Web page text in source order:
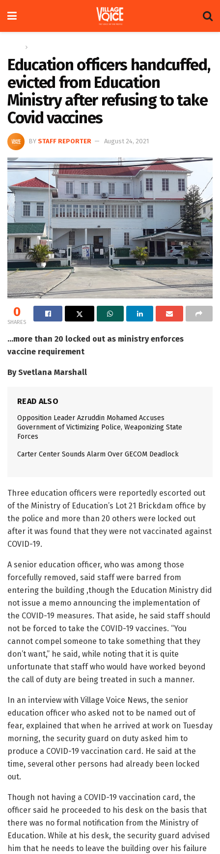
Education officers handcuffed,
evicted from Education
Ministry after refusing to take
Covid vaccines
BY STAFF REPORTER August 24, 2021
0
SHARES
…more than 20 locked out as ministry enforces
vaccine requirement
By Svetlana Marshall
READ ALSO
Opposition Leader Azruddin Mohamed Accuses
Government of Victimizing Police, Weaponizing State
Forces
Carter Center Sounds Alarm Over GECOM Deadlock
Three education officers were reportedly escorted out
of the Ministry of Education’s Lot 21 Brickdam office by
the police and more than 20 others were locked out
after it was found that they were not vaccinated against
COVID-19.
A senior education officer, who was among those
forcefully removed, said staff were barred from
entering the building ,though the Education Ministry did
not issue a memo announcing the implementation of
the COVID-19 measures. That aside, he said staff should
not be forced to take the COVID-19 vaccines. “You
cannot compel someone to take something that they
don’t want,” he said, while noting that it is quite
unfortunate that staff who would have worked beyond
the call of duty are being treated in such a manner.
In an interview with Village Voice News, the senior
education officer who asked not to be named out of
fear, explained that when he arrived at work on Tuesday
morning, the security guard on duty asked him to
produce a COVID-19 vaccination card. He said at the
time, several other persons had already been locked
out.
Though not having a COVID-19 vaccination card, the
officer said he proceeded to his desk on the basis that
there was no formal notification from the Ministry of
Education. While at his desk, the security guard advised
him that he needs to leave the building over his failure